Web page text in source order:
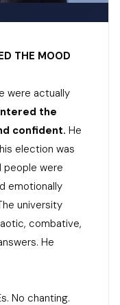
THE MOOD
were actually
the
confident. He
election was
people were
emotionally
university
combative,
He
No chanting.